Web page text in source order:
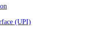
(UPI)